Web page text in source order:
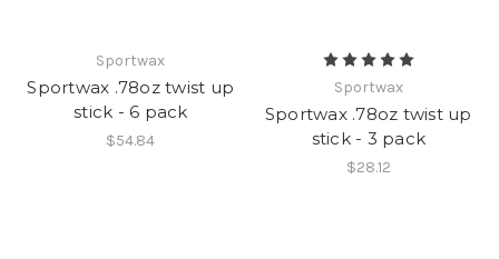
Sportwax
Sportwax .78oz twist up
stick - 6 pack
$54.84
Sportwax
Sportwax .78oz twist up
stick - 3 pack
$28.12